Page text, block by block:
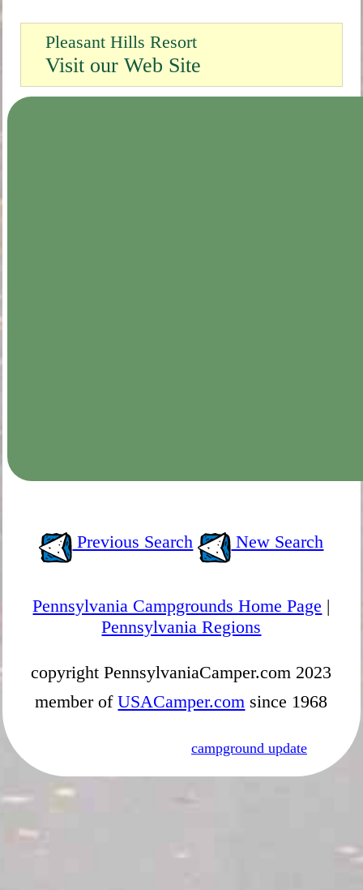
Pleasant Hills Resort
Visit our Web Site
Previous Search New Search
Pennsylvania Campgrounds Home Page |
Pennsylvania Regions
copyright PennsylvaniaCamper.com 2023
member ofUSACamper.com since 1968
campground update